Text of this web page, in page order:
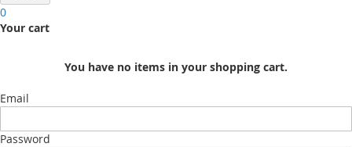
0
Your cart
You have no items in your shopping cart.
Email
Password